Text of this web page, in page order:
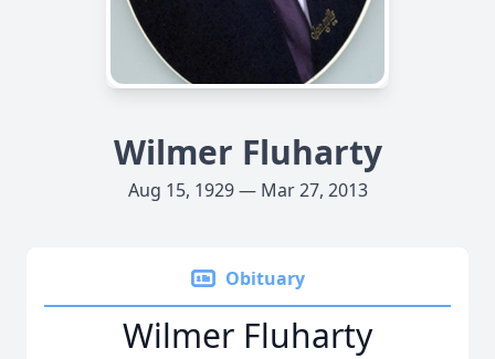
Wilmer Fluharty
Aug 15, 1929 — Mar 27, 2013
Obituary
Wilmer Fluharty